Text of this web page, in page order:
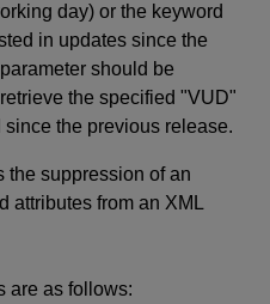
day) or the keyword
in updates since the
should be
the specified "VUD"
the previous release.
the suppression of an
attributes from an XML
are as follows: